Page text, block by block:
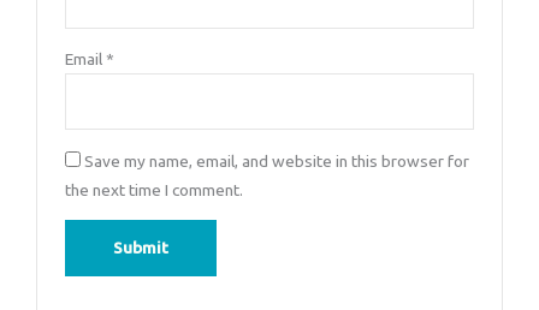
Email *
Save my name, email, and website in this browser for
the next time I comment.